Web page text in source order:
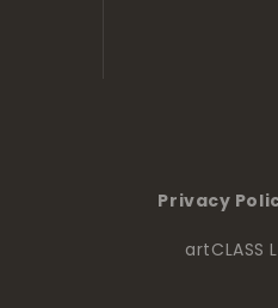
Privacy
artCLASS